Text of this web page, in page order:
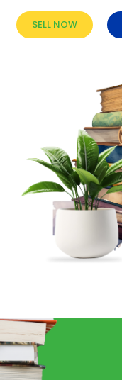
SELL NOW